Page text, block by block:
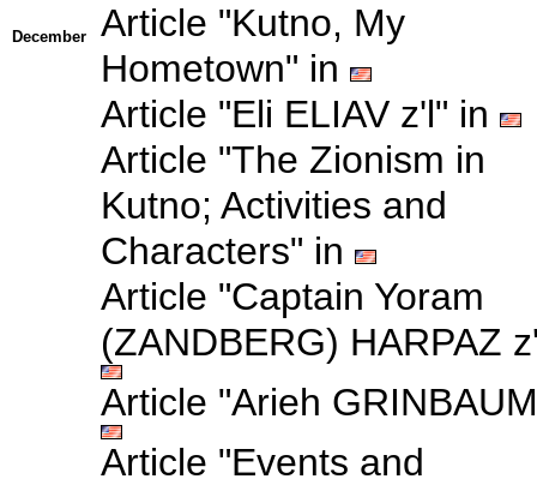
December
Article "Kutno, My
Hometown" in
Article "Eli ELIAV z'l" in
Article "The Zionism in
Kutno; Activities and
Characters" in
Article "Captain Yoram
(ZANDBERG) HARPAZ
Article "Arieh
Article "Events and